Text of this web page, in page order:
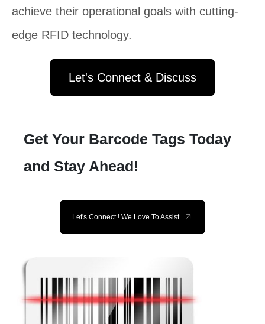
achieve their operational goals with cutting-
edge RFID technology.
Let's Connect & Discuss
Get Your Barcode Tags Today
and Stay Ahead!
Let's Connect ! We Love To Assist